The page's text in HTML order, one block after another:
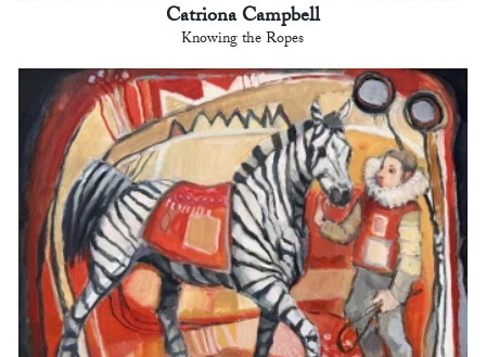
Catriona Campbell
Knowing the Ropes